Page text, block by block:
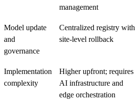
management
Model update
and
governance
Centralized registry with
site-level rollback
Implementation
complexity
Higher upfront; requires
AI infrastructure and
edge orchestration